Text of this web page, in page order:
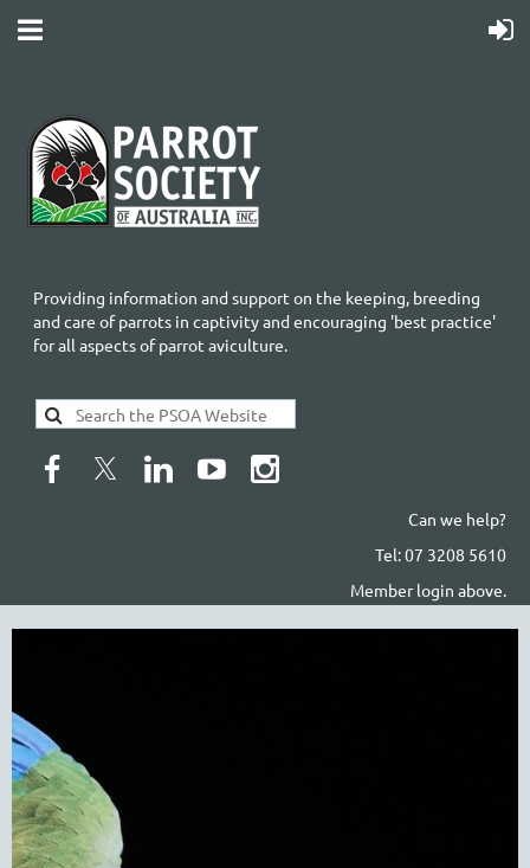
Providing information and support on the keeping, breeding
and care of parrots in captivity and encouraging 'best practice'
for all aspects of parrot aviculture.
Can we help?
Tel: 07 3208 5610
Member login above.